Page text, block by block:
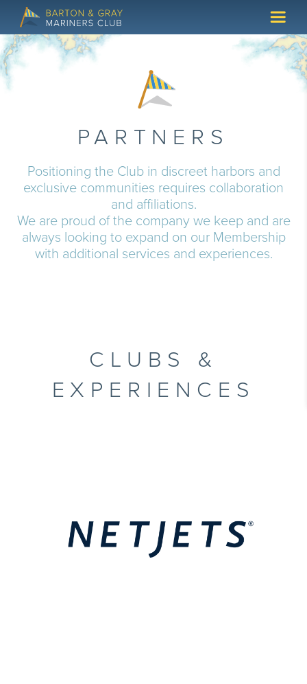
PARTNERS
Positioning the Club in discreet harbors and
exclusive communities requires collaboration
and affiliations.
We are proud of the company we keep and are
always looking to expand on our Membership
with additional services and experiences.
CLUBS &
EXPERIENCES